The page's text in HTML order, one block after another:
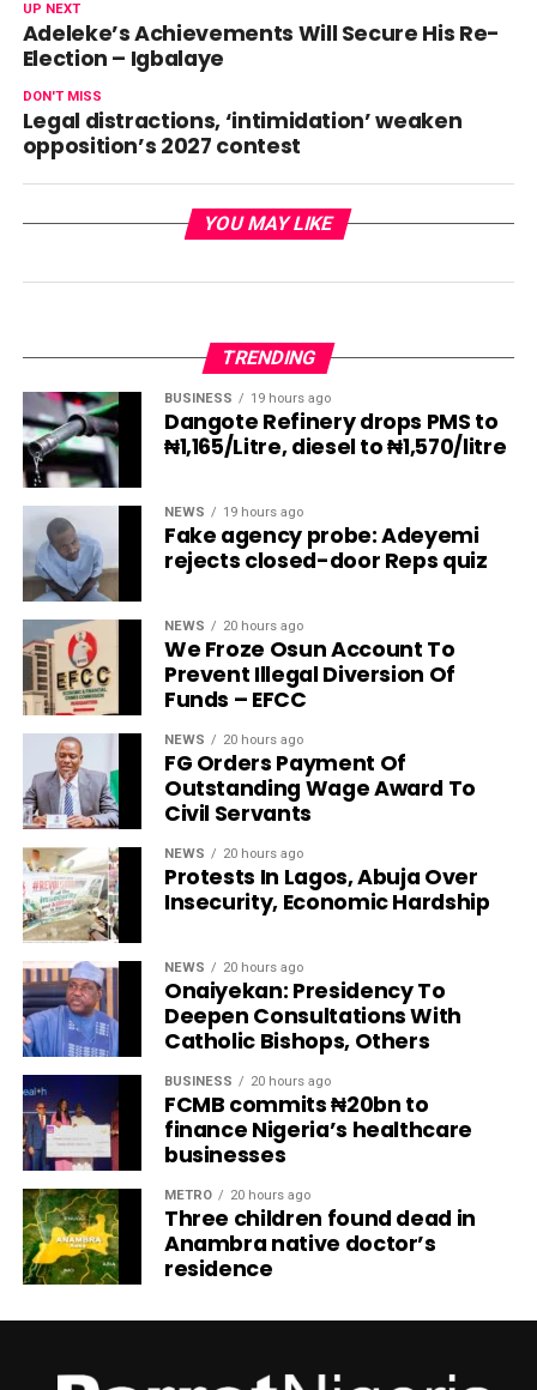
UP NEXT
Adeleke’s Achievements Will Secure His Re-
Election – Igbalaye
DON'T MISS
Legal distractions, ‘intimidation’ weaken
opposition’s 2027 contest
YOU MAY LIKE
TRENDING
BUSINESS 19 hours ago
Dangote Refinery drops PMS to
₦1,165/Litre, diesel to ₦1,570/litre
NEWS 19 hours ago
Fake agency probe: Adeyemi
rejects closed-door Reps quiz
NEWS 20 hours ago
We Froze Osun Account To
Prevent Illegal Diversion Of
Funds – EFCC
NEWS 20 hours ago
FG Orders Payment Of
Outstanding Wage Award To
Civil Servants
NEWS 20 hours ago
Protests In Lagos, Abuja Over
Insecurity, Economic Hardship
NEWS 20 hours ago
Onaiyekan: Presidency To
Deepen Consultations With
Catholic Bishops, Others
BUSINESS 20 hours ago
FCMB commits ₦20bn to
finance Nigeria’s healthcare
businesses
METRO 20 hours ago
Three children found dead in
Anambra native doctor’s
residence